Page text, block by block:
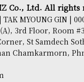
Co., Ltd. All rights
MYOUNG GIN |
3rd Floor, Room
St Samdech
Chamkarmorn,